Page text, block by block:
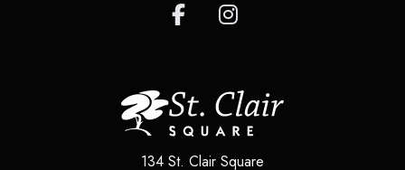
134 St. Clair Square